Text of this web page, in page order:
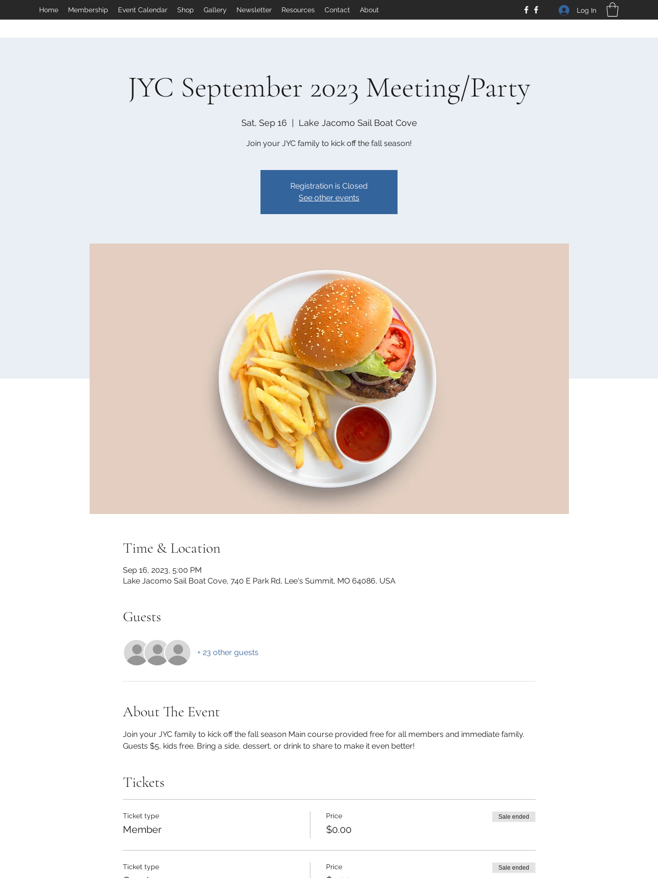
Home Membership Event Calendar Shop Gallery Newsletter Resources Contact About Log In
JYC September 2023 Meeting/Party
Sat, Sep 16 Lake Jacomo Sail Boat Cove
Join your JYC family to kick off the fall season!
Registration is Closed
See other events
Time & Location
Sep 16, 2023, 5:00 PM
Lake Jacomo Sail Boat Cove, 740 E Park Rd, Lee's Summit, MO 64086, USA
Guests
+ 23 other guests
About The Event
Join your JYC family to kick off the fall season Main course provided free for all members and immediate family.
Guests $5, kids free. Bring a side, dessert, or drink to share to make it even better!
Tickets
Ticket type
Member
Price
$0.00
Sale ended
Ticket type Price Sale ended